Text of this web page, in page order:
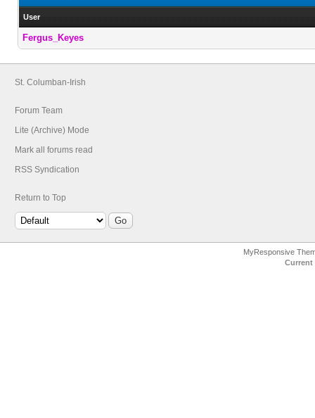
User
Fergus_Keyes
St. Columban-Irish
Forum Team
Lite (Archive) Mode
Mark all forums read
RSS Syndication
Return to Top
MyResponsive
Current